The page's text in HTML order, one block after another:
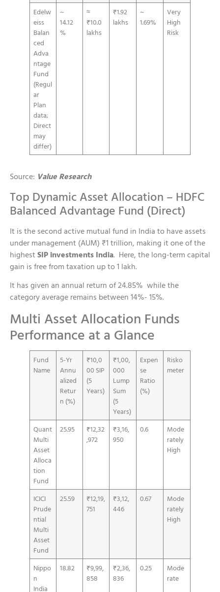
Edelw
eiss
Balan
ced
Adva
ntage
Fund
(Regul
ar
Plan
data;
Direct
may
differ)
~
14.12
%
≈
₹10.0
lakhs
₹1.92
lakhs
~
1.69%
Very
High
Risk
Source: Value Research
Top Dynamic Asset Allocation – HDFC
Balanced Advantage Fund (Direct)
It is the second active mutual fund in India to have assets
under management (AUM) ₹1 trillion, making it one of the
highestSIP investments India. Here, the long-term capital
gain is free from taxation up to 1 lakh.
It has given an annual return of 24.85% while the
category average remains between 14%- 15%.
Multi Asset Allocation Funds
Performance at a Glance
Fund
Name
5-Yr
Annu
alized
Retur
n (%)
₹10,0
00 SIP
(5
Years)
₹1,00,
000
Lump
Sum
(5
Years)
Expen
se
Ratio
(%)
Risko
meter
Quant
Multi
Asset
Alloca
tion
Fund
25.95
₹12,32
,972
₹3,16,
950
0.6
Mode
rately
High
ICICI
Prude
ntial
Multi
Asset
Fund
25.59
₹12,19,
751
₹3,12,
446
0.67
Mode
rately
High
Nippo
n
India
18.82
₹9,99,
858
₹2,36,
836
0.25
Mode
rate